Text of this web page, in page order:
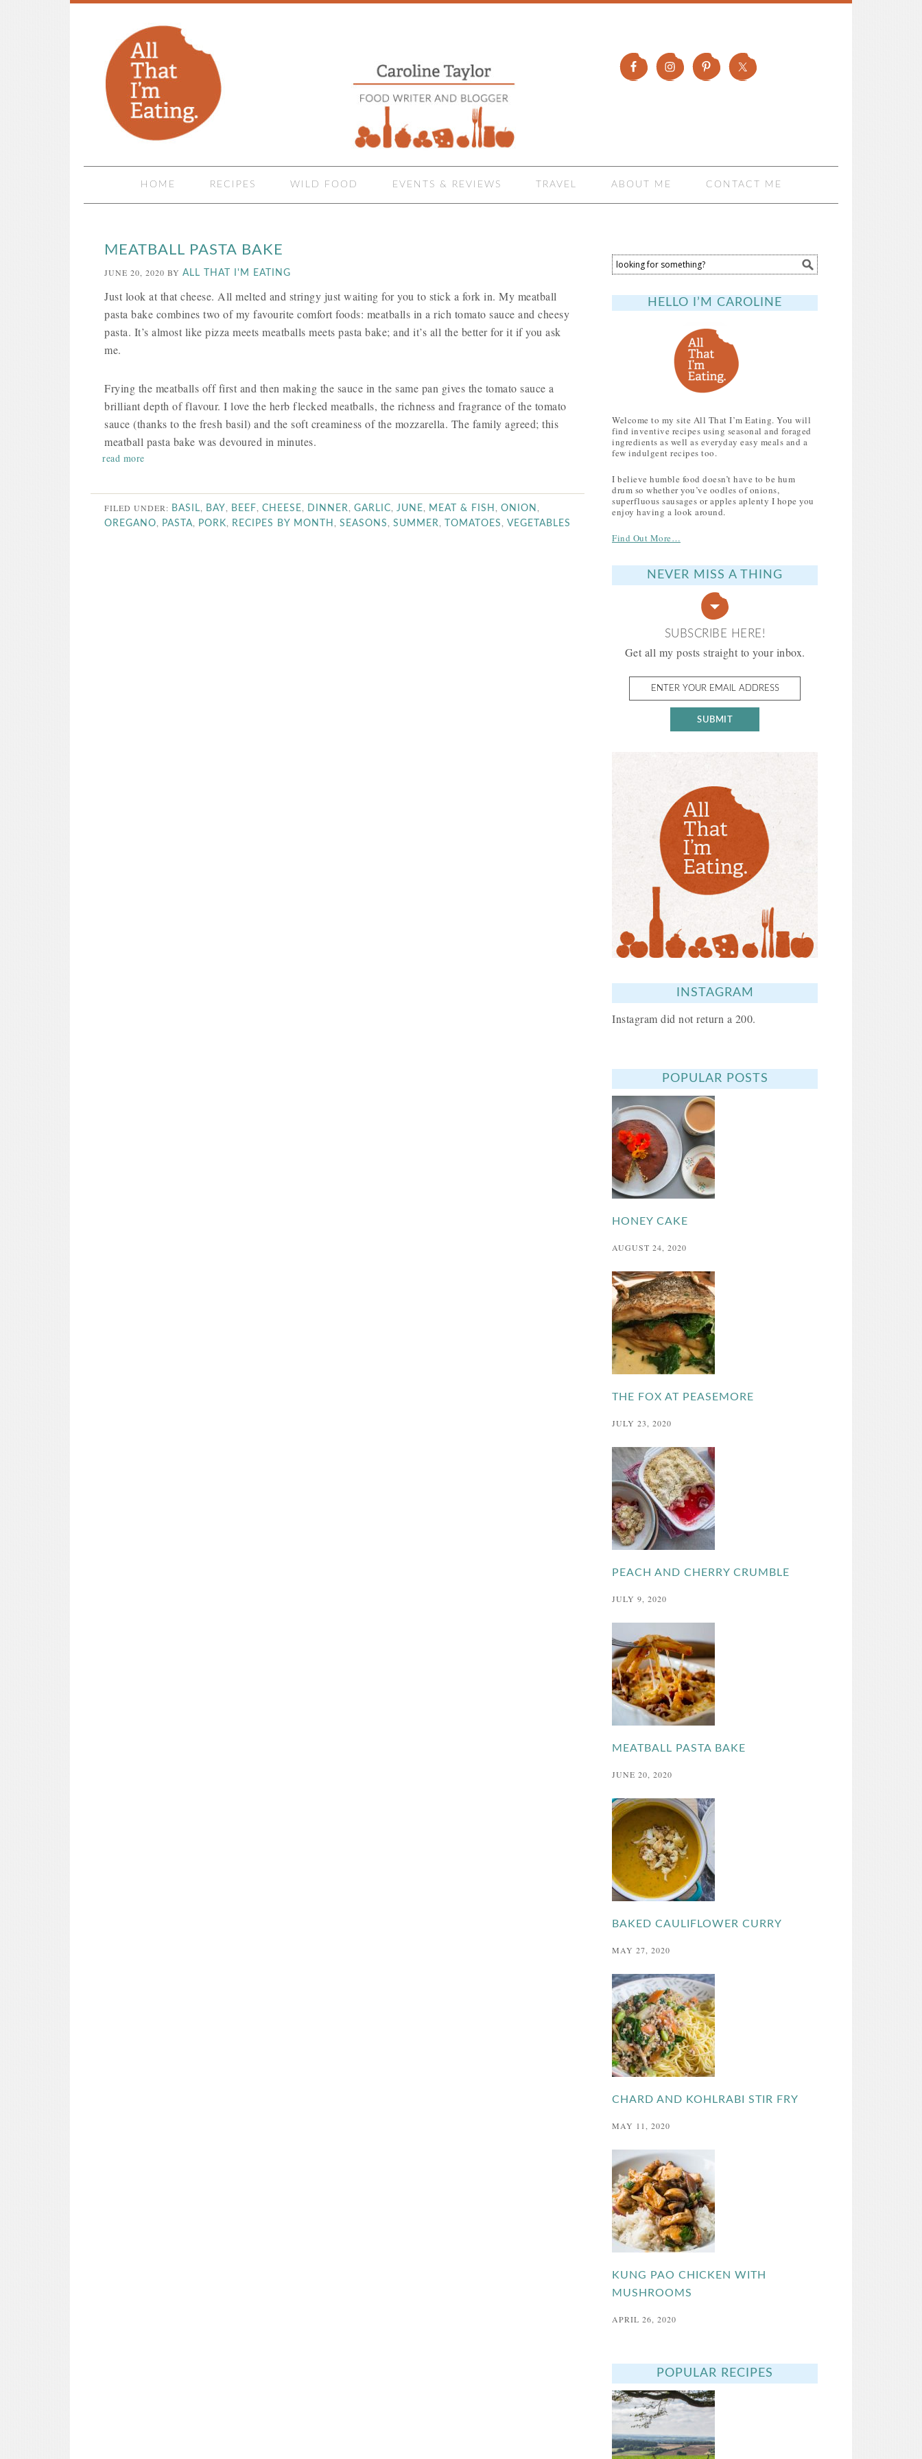
HOME RECIPES WILD FOOD EVENTS & REVIEWS TRAVEL ABOUT ME CONTACT ME
MEATBALL PASTA BAKE
JUNE 20, 2020 BY ALL THAT I'M EATING
Just look at that cheese. All melted and stringy just waiting for you to stick a fork in. My meatball
pasta bake combines two of my favourite comfort foods: meatballs in a rich tomato sauce and cheesy
pasta. It’s almost like pizza meets meatballs meets pasta bake; and it’s all the better for it if you ask
me.
Frying the meatballs off first and then making the sauce in the same pan gives the tomato sauce a
brilliant depth of flavour. I love the herb flecked meatballs, the richness and fragrance of the tomato
sauce (thanks to the fresh basil) and the soft creaminess of the mozzarella. The family agreed; this
meatball pasta bake was devoured in minutes.
read more
FILED UNDER: BASIL BAY BEEF CHEESE DINNER GARLIC JUNE MEAT & FISH ONION
OREGANO PASTA PORK RECIPES BY MONTH SEASONS SUMMER TOMATOES VEGETABLES
HELLO I’M CAROLINE
Welcome to my site All That I’m Eating. You will
find inventive recipes using seasonal and foraged
ingredients as well as everyday easy meals and a
few indulgent recipes too.
I believe humble food doesn’t have to be hum
drum so whether you’ve oodles of onions,
superfluous sausages or apples aplenty I hope you
enjoy having a look around.
Find Out More…
NEVER MISS A THING
SUBSCRIBE HERE!
Get all my posts straight to your inbox.
INSTAGRAM
Instagram did not return a 200.
POPULAR POSTS
HONEY CAKE
AUGUST 24, 2020
THE FOX AT PEASEMORE
JULY 23, 2020
PEACH AND CHERRY CRUMBLE
JULY 9, 2020
MEATBALL PASTA BAKE
JUNE 20, 2020
BAKED CAULIFLOWER CURRY
MAY 27, 2020
CHARD AND KOHLRABI STIR FRY
MAY 11, 2020
KUNG PAO CHICKEN WITH
MUSHROOMS
APRIL 26, 2020
POPULAR RECIPES